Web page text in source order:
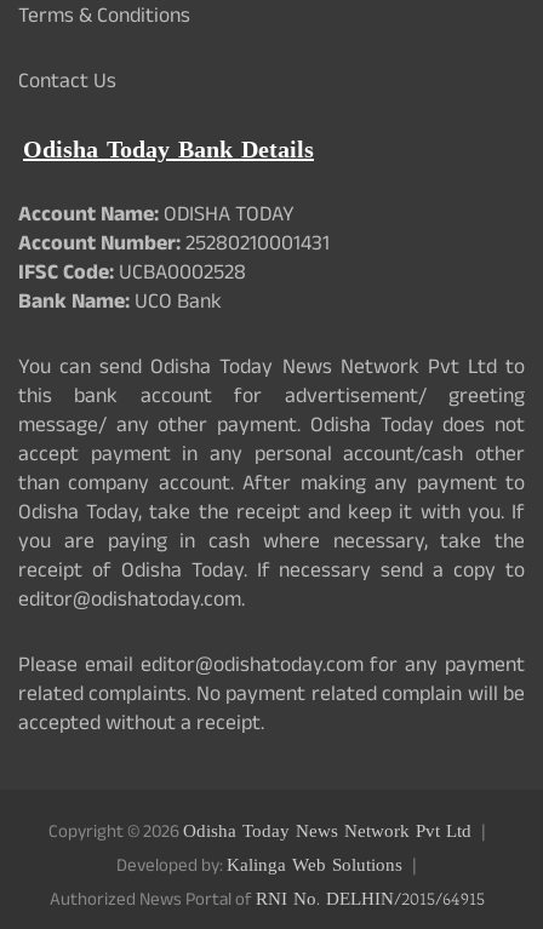
Terms & Conditions
Contact Us
Odisha Today Bank Details
Account Name:ODISHA TODAY
Account Number:25280210001431
IFSC Code:UCBA0002528
Bank Name:UCO Bank
You can send Odisha Today News Network Pvt Ltd to
this bank account for advertisement/ greeting
message/ any other payment. Odisha Today does not
accept payment in any personal account/cash other
than company account. After making any payment to
Odisha Today, take the receipt and keep it with you. If
you are paying in cash where necessary, take the
receipt of Odisha Today. If necessary send a copy to
editor@odishatoday.com.
Please email editor@odishatoday.com for any payment
related complaints. No payment related complain will be
accepted without a receipt.
Copyright © 2026Odisha Today News Network Pvt Ltd
Developed by:Kalinga Web Solutions
Authorized News Portal ofRNI No. DELHIN/2015/64915